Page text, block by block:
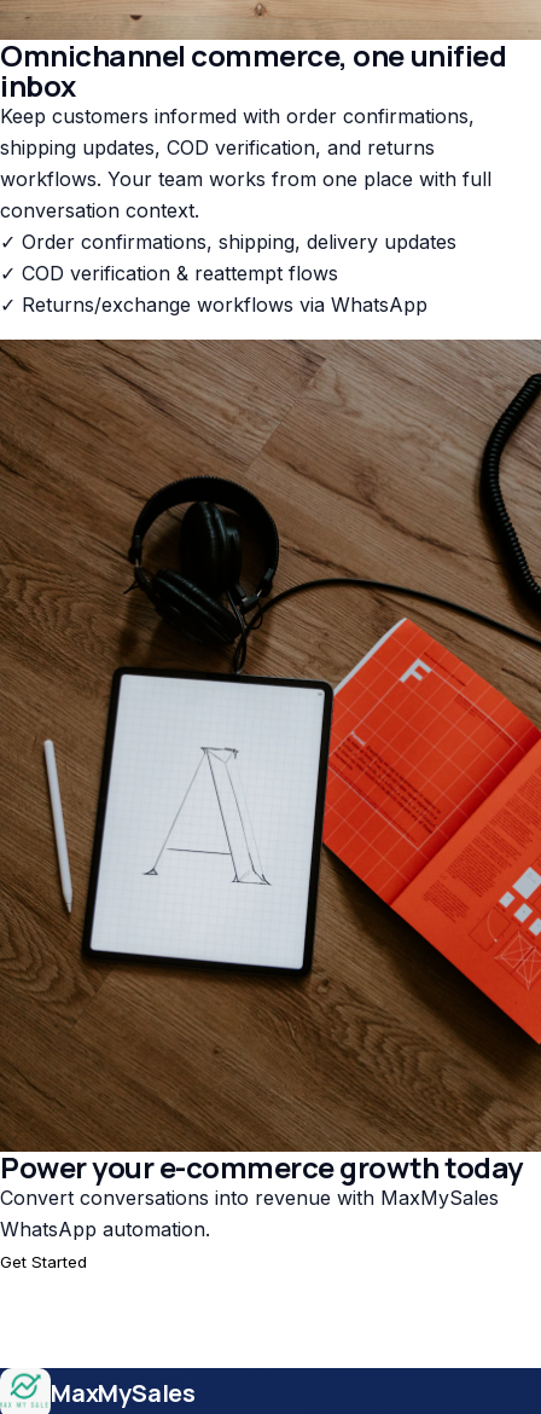
Omnichannel commerce, one unified
inbox
Keep customers informed with order confirmations,
shipping updates, COD verification, and returns
workflows. Your team works from one place with full
conversation context.
✓ Order confirmations, shipping, delivery updates
✓ COD verification & reattempt flows
✓ Returns/exchange workflows via WhatsApp
Power your e-commerce growth today
Convert conversations into revenue with MaxMySales
WhatsApp automation.
Get Started
Site footer
MaxMySales